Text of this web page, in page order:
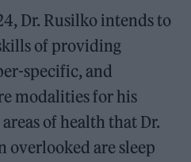
Dr. Rusilko intends to
of providing
specific, and
modalities for his
of health that Dr.
overlooked are sleep